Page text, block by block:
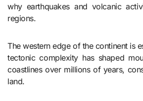
why earthquakes and volcanic
regions.
The western edge of the continent is
tectonic complexity has shaped
coastlines over millions of years,
land.